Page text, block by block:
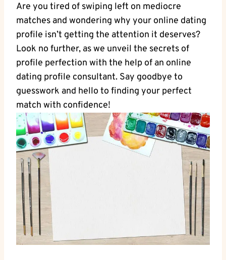
Are you ​tired of ⁤swiping left on mediocre
matches and ⁣wondering why your online dating
profile isn’t getting the attention it ​deserves?‍
Look no ⁤further, as we⁢ unveil​ the secrets of
profile perfection with⁣ the help⁢ of an online
dating profile consultant.⁤ Say ​goodbye⁣ to
‌guesswork and hello ‌to finding your perfect
match with confidence!